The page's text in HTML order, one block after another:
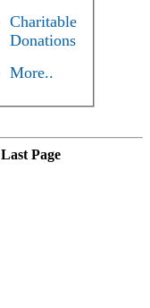
Charitable
Donations
More..
Last Page